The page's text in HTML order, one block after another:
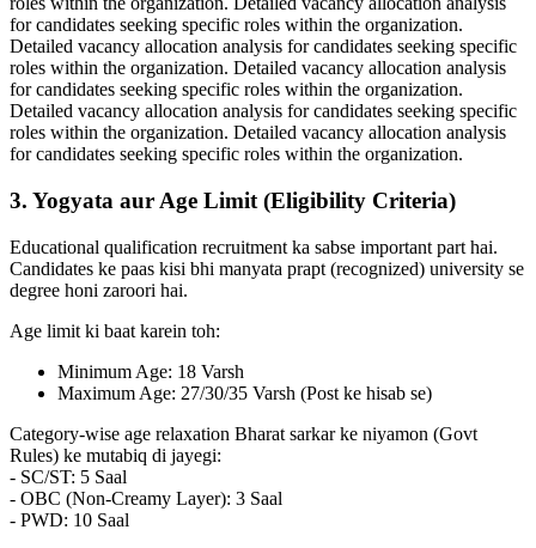
for candidates seeking specific roles within the organization.
Detailed vacancy allocation analysis for candidates seeking specific
roles within the organization. Detailed vacancy allocation analysis
for candidates seeking specific roles within the organization.
Detailed vacancy allocation analysis for candidates seeking specific
roles within the organization. Detailed vacancy allocation analysis
for candidates seeking specific roles within the organization.
3. Yogyata aur Age Limit (Eligibility Criteria)
Educational qualification recruitment ka sabse important part hai.
Candidates ke paas kisi bhi manyata prapt (recognized) university se
degree honi zaroori hai.
Age limit ki baat karein toh:
Minimum Age: 18 Varsh
Maximum Age: 27/30/35 Varsh (Post ke hisab se)
Category-wise age relaxation Bharat sarkar ke niyamon (Govt
Rules) ke mutabiq di jayegi:
- SC/ST: 5 Saal
- OBC (Non-Creamy Layer): 3 Saal
- PWD: 10 Saal